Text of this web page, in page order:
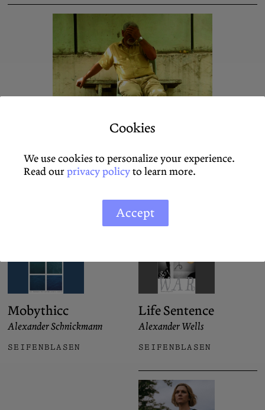
Unsocialized Pain
Ana Teixeira Pinto
On Schildkrötenwut by Pary El-Qalqili
Mobythicc
Alexander Schnickmann
SEIFENBLASEN
Life Sentence
Alexander Wells
SEIFENBLASEN
Cookies
We use cookies to personalize your experience.
Read ourprivacy policyto learn more.
Accept